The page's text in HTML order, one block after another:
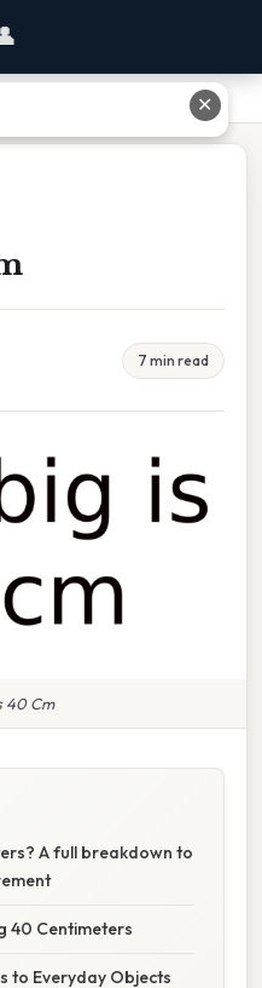
7 min read
40 Cm
A full breakdown to
40 Centimeters
to Everyday Objects
✕